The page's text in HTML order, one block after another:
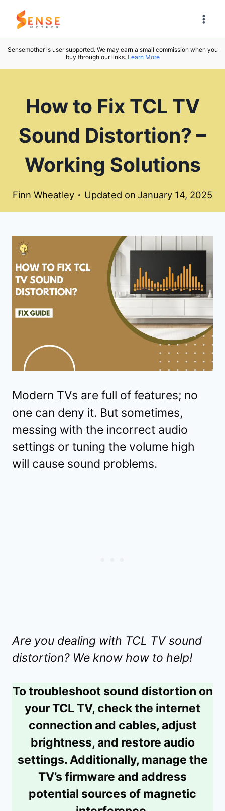
Skip
Sensemother is user supported. We may earn a small commission when you
buy through our links. Learn More
How to Fix TCL TV
Sound Distortion? –
Working Solutions
Finn Wheatley Updated on January 14, 2025
Modern TVs are full of features; no
one can deny it. But sometimes,
messing with the incorrect audio
settings or tuning the volume high
will cause sound problems.
Are you dealing with TCL TV sound
distortion? We know how to help!
To troubleshoot sound distortion on
your TCL TV, check the internet
connection and cables, adjust
brightness, and restore audio
settings. Additionally, manage the
TV’s firmware and address
potential sources of magnetic